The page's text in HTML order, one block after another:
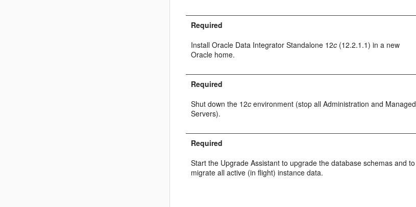
Required
InstallOracle Data Integrator Standalone 12c (12.2.1.1) in a new
Oracle home.
Required
Shut down the 12c environment (stop all Administration and Managed
Servers).
Required
Start the Upgrade Assistant to upgrade the database schemas and to
migrate all active (in flight) instance data.